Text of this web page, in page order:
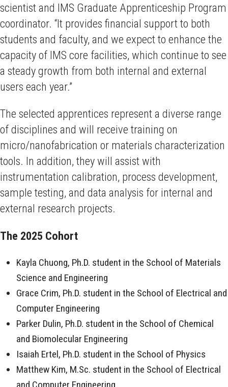
scientist and IMS Graduate Apprenticeship Program
coordinator. “It provides financial support to both
students and faculty, and we expect to enhance the
capacity of IMS core facilities, which continue to see
a steady growth from both internal and external
users each year.”
The selected apprentices represent a diverse range
of disciplines and will receive training on
micro/nanofabrication or materials characterization
tools. In addition, they will assist with
instrumentation calibration, process development,
sample testing, and data analysis for internal and
external research projects.
The 2025 Cohort
Kayla Chuong, Ph.D. student in the School of Materials
Science and Engineering
Grace Crim, Ph.D. student in the School of Electrical and
Computer Engineering
Parker Dulin, Ph.D. student in the School of Chemical
and Biomolecular Engineering
Isaiah Ertel, Ph.D. student in the School of Physics
Matthew Kim, M.Sc. student in the School of Electrical